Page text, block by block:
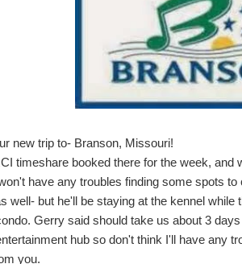
new trip to- Branson, Missouri!
timeshare booked there for the week, and
have any troubles finding some spots
well- but he'll be staying at the kennel
Gerry said should take us about 3
hub so don't think I'll have any
you.